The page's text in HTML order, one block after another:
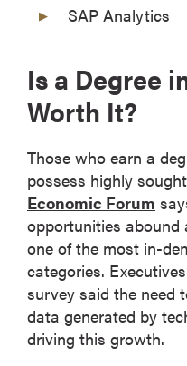
SAP Analytics
Is a Degree
Worth It?
Those who earn a
possess highly
Economic Forum
opportunities
one of the most in-
categories.
survey said the need
data generated by
driving this growth.